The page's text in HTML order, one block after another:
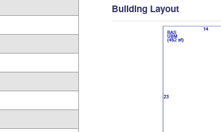
Building Layout